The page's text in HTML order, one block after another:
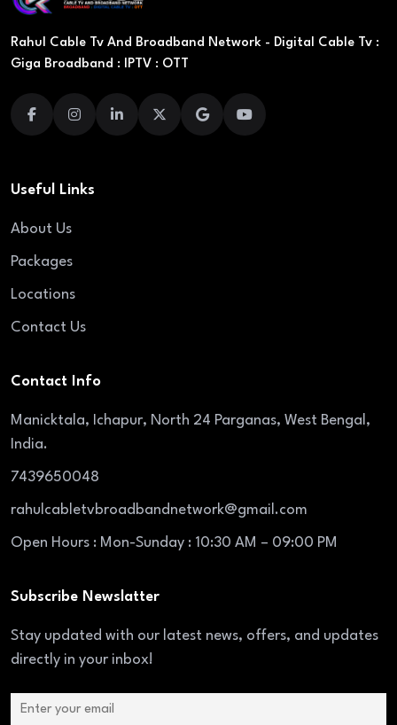
Rahul Cable Tv And Broadband Network - Digital Cable Tv :
Giga Broadband : IPTV : OTT
Useful Links
About Us
Packages
Locations
Contact Us
Contact Info
Manicktala, Ichapur, North 24 Parganas, West Bengal,
India.
7439650048
rahulcabletvbroadbandnetwork@gmail.com
Open Hours : Mon-Sunday : 10:30 AM – 09:00 PM
Subscribe Newslatter
Stay updated with our latest news, offers, and updates
directly in your inbox!